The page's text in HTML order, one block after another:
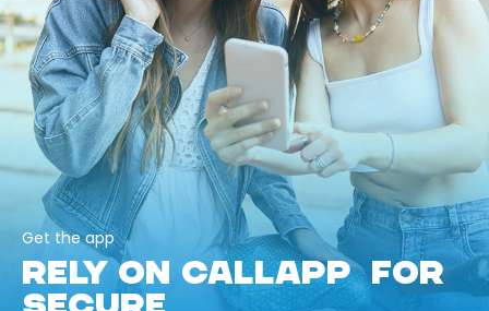
Get the app
RELY ON CALLAPP FOR